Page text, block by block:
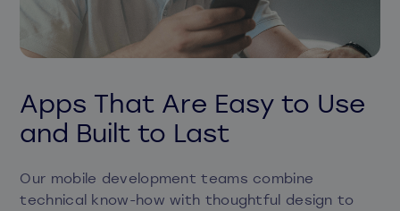
Apps That Are Easy to Use
and Built to Last
Our mobile development teams combine
technical know-how with thoughtful design to